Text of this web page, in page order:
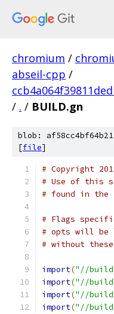
chromium /
abseil-cpp /
/ . / BUILD.gn
blob:
[file]
# Copyright
# Use of this
# found in the
# Flags
# opts will be
# without
import("//
import("//
import("//
import("//